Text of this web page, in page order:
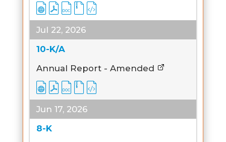
Jul 22, 2026
10-K/A
Annual Report - Amended
Jun 17, 2026
8-K